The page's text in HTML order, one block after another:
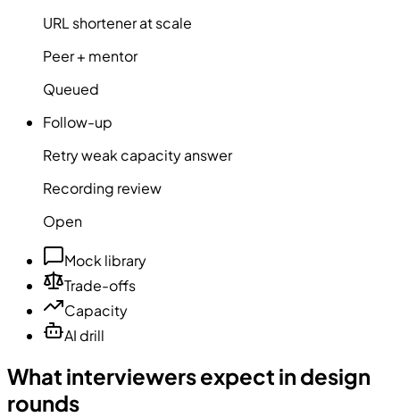
URL shortener at scale
Peer + mentor
Queued
Follow-up
Retry weak capacity answer
Recording review
Open
Mock library
Trade-offs
Capacity
AI drill
What interviewers expect in design
rounds